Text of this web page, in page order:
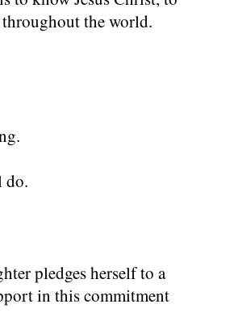
the world.
do.
pledges herself to a
in this commitment